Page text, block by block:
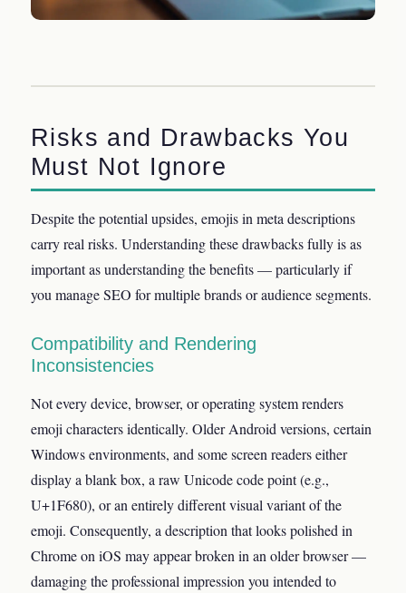
Risks and Drawbacks You
Must Not Ignore
Despite the potential upsides, emojis in meta descriptions
carry real risks. Understanding these drawbacks fully is as
important as understanding the benefits — particularly if
you manage SEO for multiple brands or audience segments.
Compatibility and Rendering
Inconsistencies
Not every device, browser, or operating system renders
emoji characters identically. Older Android versions, certain
Windows environments, and some screen readers either
display a blank box, a raw Unicode code point (e.g.,
U+1F680), or an entirely different visual variant of the
emoji. Consequently, a description that looks polished in
Chrome on iOS may appear broken in an older browser —
damaging the professional impression you intended to